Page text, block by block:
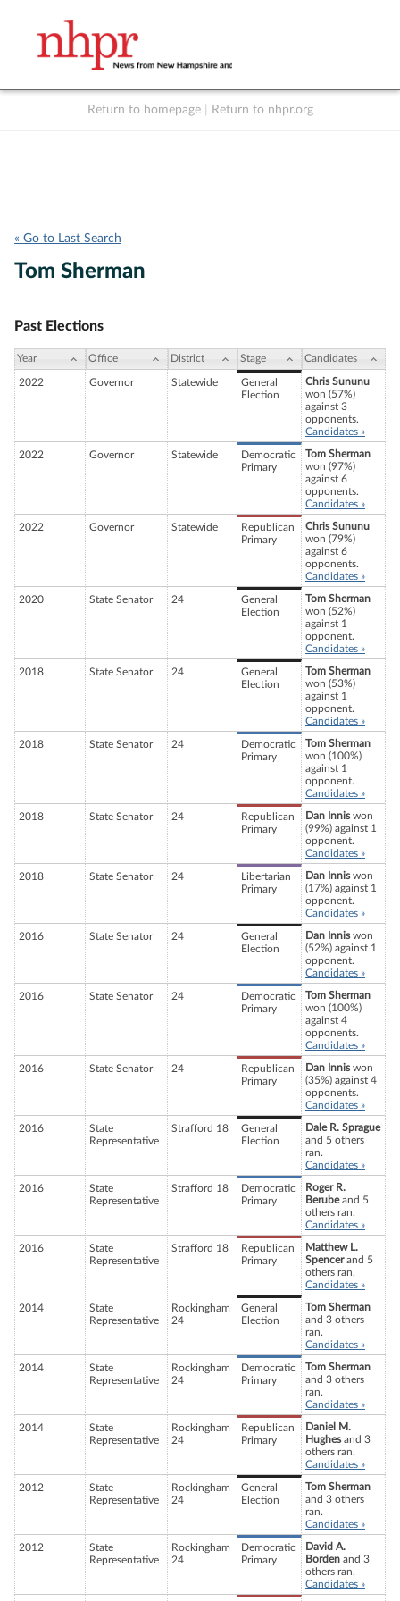
Return to homepage Return to nhpr.org
« Go to Last Search
Tom Sherman
Past Elections
Year Office District Stage Candidates
2022 Governor Statewide
General
Election
Chris Sununu
won (57%)
against 3
opponents.
Candidates »
2022 Governor Statewide
Democratic
Primary
Tom Sherman
won (97%)
against 6
opponents.
Candidates »
2022 Governor Statewide
Republican
Primary
Chris Sununu
won (79%)
against 6
opponents.
Candidates »
2020 State Senator 24
General
Election
Tom Sherman
won (52%)
against 1
opponent.
Candidates »
2018 State Senator 24
General
Election
Tom Sherman
won (53%)
against 1
opponent.
Candidates »
2018 State Senator 24
Democratic
Primary
Tom Sherman
won (100%)
against 1
opponent.
Candidates »
2018 State Senator 24
Republican
Primary
Dan Inniswon
(99%) against 1
opponent.
Candidates »
2018 State Senator 24
Libertarian
Primary
Dan Inniswon
(17%) against 1
opponent.
Candidates »
2016 State Senator 24
General
Election
Dan Inniswon
(52%) against 1
opponent.
Candidates »
2016 State Senator 24
Democratic
Primary
Tom Sherman
won (100%)
against 4
opponents.
Candidates »
2016 State Senator 24
Republican
Primary
Dan Inniswon
(35%) against 4
opponents.
Candidates »
2016
State
Representative
Strafford 18
General
Election
Dale R. Sprague
and 5 others
ran.
Candidates »
2016
State
Representative
Strafford 18
Democratic
Primary
Roger R.
Berubeand 5
others ran.
Candidates »
2016
State
Representative
Strafford 18
Republican
Primary
Matthew L.
Spencerand 5
others ran.
Candidates »
2014
State
Representative
Rockingham
24
General
Election
Tom Sherman
and 3 others
ran.
Candidates »
2014
State
Representative
Rockingham
24
Democratic
Primary
Tom Sherman
and 3 others
ran.
Candidates »
2014
State
Representative
Rockingham
24
Republican
Primary
Daniel M.
Hughesand 3
others ran.
Candidates »
2012
State
Representative
Rockingham
24
General
Election
Tom Sherman
and 3 others
ran.
Candidates »
2012
State
Representative
Rockingham
24
Democratic
Primary
David A.
Borden and 3
others ran.
Candidates »